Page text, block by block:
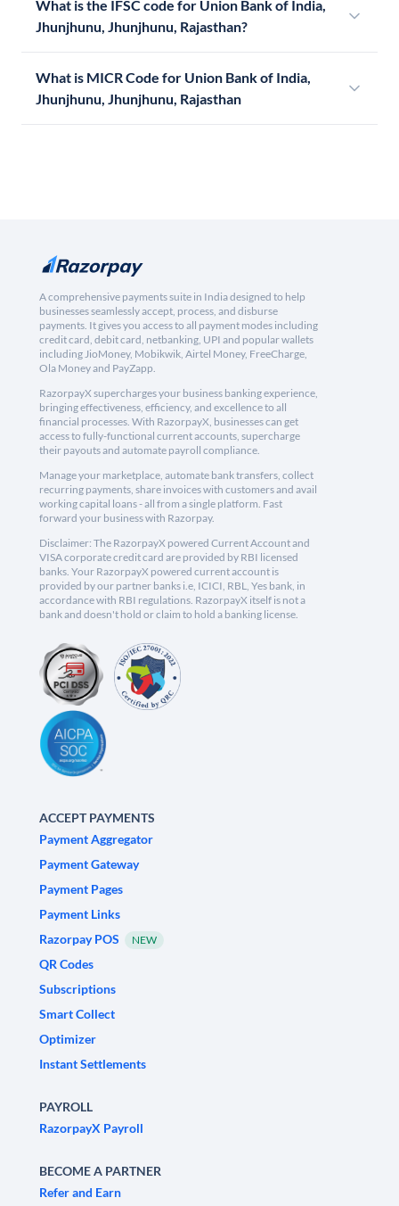
What is the IFSC code for Union Bank of India,
Jhunjhunu, Jhunjhunu, Rajasthan?
What is MICR Code for Union Bank of India,
Jhunjhunu, Jhunjhunu, Rajasthan
A comprehensive payments suite in India designed to help
businesses seamlessly accept, process, and disburse
payments. It gives you access to all payment modes including
credit card, debit card, netbanking, UPI and popular wallets
including JioMoney, Mobikwik, Airtel Money, FreeCharge,
Ola Money and PayZapp.
RazorpayX supercharges your business banking experience,
bringing effectiveness, efficiency, and excellence to all
financial processes. With RazorpayX, businesses can get
access to fully-functional current accounts, supercharge
their payouts and automate payroll compliance.
Manage your marketplace, automate bank transfers, collect
recurring payments, share invoices with customers and avail
working capital loans - all from a single platform. Fast
forward your business with Razorpay.
Disclaimer: The RazorpayX powered Current Account and
VISA corporate credit card are provided by RBI licensed
banks. Your RazorpayX powered current account is
provided by our partner banks i.e, ICICI, RBL, Yes bank, in
accordance with RBI regulations. RazorpayX itself is not a
bank and doesn't hold or claim to hold a banking license.
ACCEPT PAYMENTS
Payment Aggregator
Payment Gateway
Payment Pages
Payment Links
Razorpay POS
NEW
QR Codes
Subscriptions
Smart Collect
Optimizer
Instant Settlements
PAYROLL
RazorpayX Payroll
BECOME A PARTNER
Refer and Earn